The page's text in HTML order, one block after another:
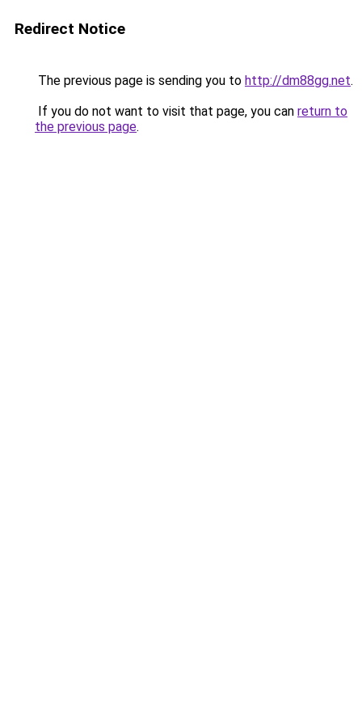
Redirect Notice
The previous page is sending you to http://dm88gg.net.
If you do not want to visit that page, you can return to
the previous page.